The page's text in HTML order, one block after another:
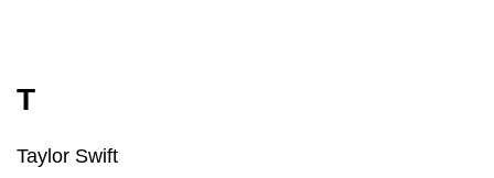
T
Taylor Swift